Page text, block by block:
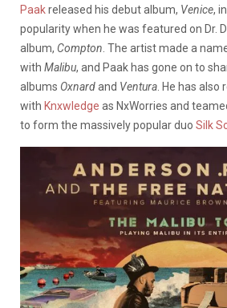
Paakreleased his debut album, Venice,
popularity when he was featured on Dr.
album, Compton . The artist made a
with Malibu, and Paak has gone on to
albums Oxnardand Ventura . He has
with Knxwledge as NxWorries and
to form the massively popular duo Silk